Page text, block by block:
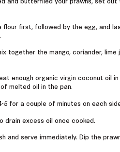
flour first, followed by the egg, and
together the mango, coriander,
enough organic virgin coconut oil
melted oil in the pan.
5 for a couple of minutes on each
drain excess oil once cooked.
and serve immediately. Dip the